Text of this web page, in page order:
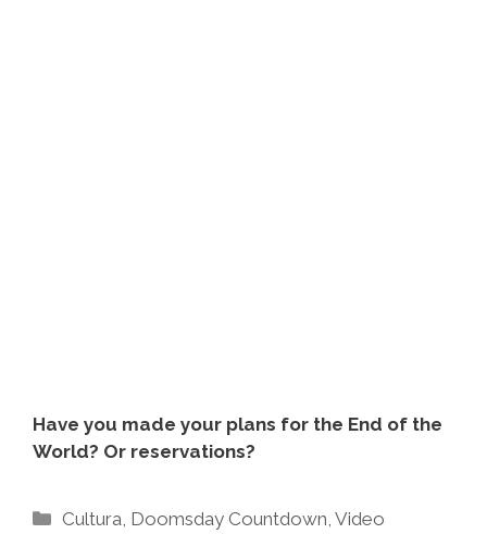
Have you made your plans for the End of the
World? Or reservations?
Categories
Cultura, Doomsday Countdown,Video